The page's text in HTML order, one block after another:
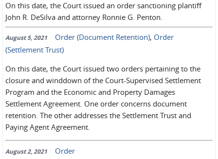
On this date, the Court issued an order sanctioning plantiff
John R. DeSilva and attorney Ronnie G. Penton.
August 5, 2021 Order (Document Retention), Order
(Settlement Trust)
On this date, the Court issued two orders pertaining to the
closure and winddown of the Court-Supervised Settlement
Program and the Economic and Property Damages
Settlement Agreement. One order concerns document
retention. The other addresses the Settlement Trust and
Paying Agent Agreement.
August 2, 2021 Order